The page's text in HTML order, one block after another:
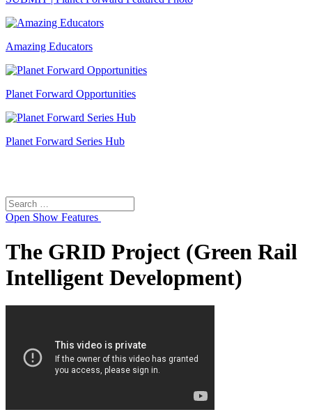
Amazing Educators
Planet Forward Opportunities
Planet Forward Series Hub
Search
for:
Open Show Features
The GRID Project (Green Rail
Intelligent Development)